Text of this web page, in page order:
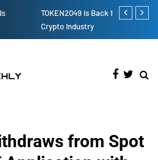
What’s Next for the
How to
from Spot